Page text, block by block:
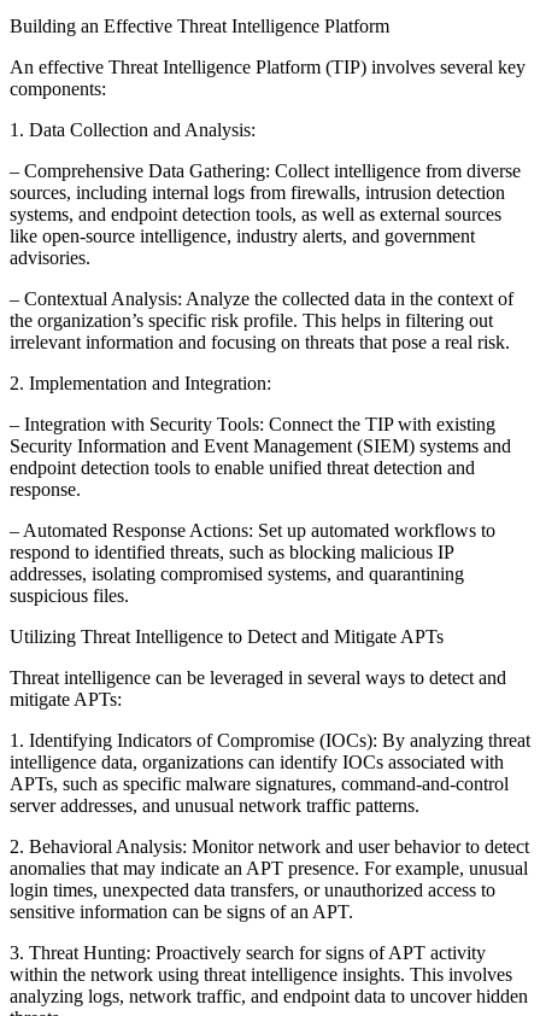
Building an Effective Threat Intelligence Platform
An effective Threat Intelligence Platform (TIP) involves several key
components:
1. Data Collection and Analysis:
– Comprehensive Data Gathering: Collect intelligence from diverse
sources, including internal logs from firewalls, intrusion detection
systems, and endpoint detection tools, as well as external sources
like open-source intelligence, industry alerts, and government
advisories.
– Contextual Analysis: Analyze the collected data in the context of
the organization’s specific risk profile. This helps in filtering out
irrelevant information and focusing on threats that pose a real risk.
2. Implementation and Integration:
– Integration with Security Tools: Connect the TIP with existing
Security Information and Event Management (SIEM) systems and
endpoint detection tools to enable unified threat detection and
response.
– Automated Response Actions: Set up automated workflows to
respond to identified threats, such as blocking malicious IP
addresses, isolating compromised systems, and quarantining
suspicious files.
Utilizing Threat Intelligence to Detect and Mitigate APTs
Threat intelligence can be leveraged in several ways to detect and
mitigate APTs:
1. Identifying Indicators of Compromise (IOCs): By analyzing threat
intelligence data, organizations can identify IOCs associated with
APTs, such as specific malware signatures, command-and-control
server addresses, and unusual network traffic patterns.
2. Behavioral Analysis: Monitor network and user behavior to detect
anomalies that may indicate an APT presence. For example, unusual
login times, unexpected data transfers, or unauthorized access to
sensitive information can be signs of an APT.
3. Threat Hunting: Proactively search for signs of APT activity
within the network using threat intelligence insights. This involves
analyzing logs, network traffic, and endpoint data to uncover hidden